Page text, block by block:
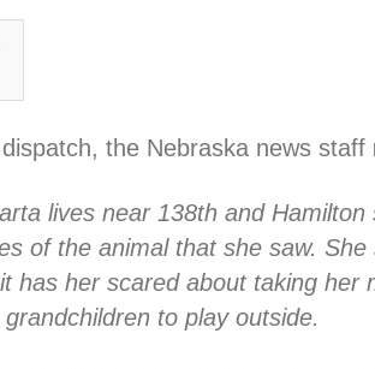
the Nebraska news staff
lives near 138th and
of the animal that she saw.
has her scared about taking her
to play outside.